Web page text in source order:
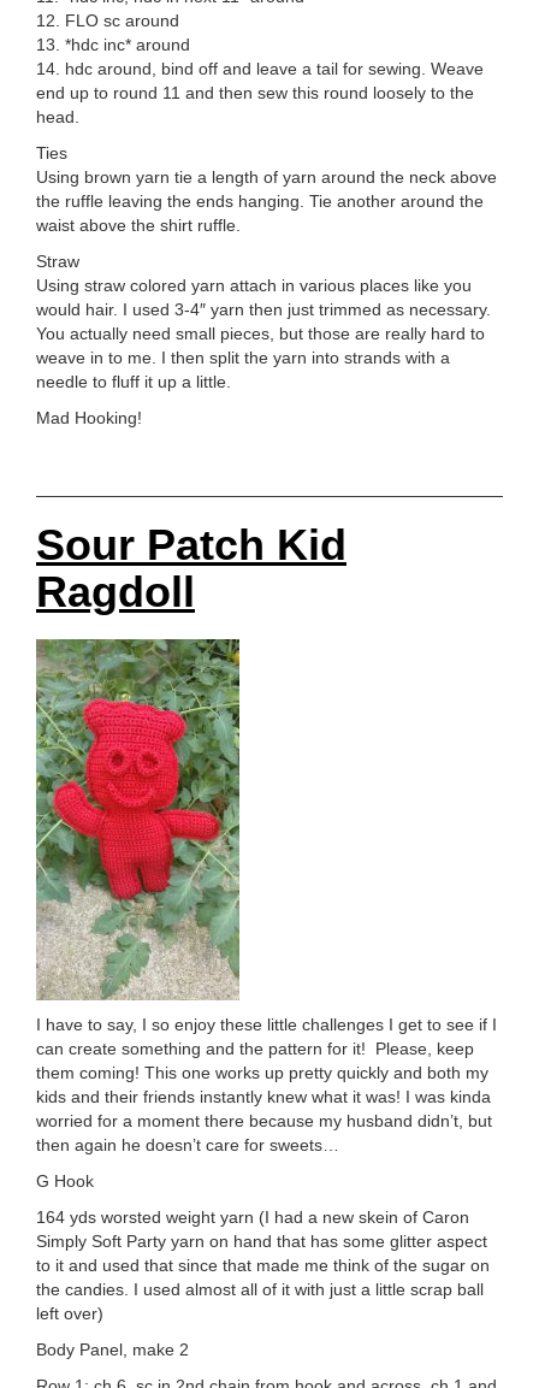
12. FLO sc around
13. *hdc inc* around
14. hdc around, bind off and leave a tail for sewing. Weave
end up to round 11 and then sew this round loosely to the
head.
Ties
Using brown yarn tie a length of yarn around the neck above
the ruffle leaving the ends hanging. Tie another around the
waist above the shirt ruffle.
Straw
Using straw colored yarn attach in various places like you
would hair. I used 3-4″ yarn then just trimmed as necessary.
You actually need small pieces, but those are really hard to
weave in to me. I then split the yarn into strands with a
needle to fluff it up a little.
Mad Hooking!
Sour Patch Kid
Ragdoll
I have to say, I so enjoy these little challenges I get to see if I
can create something and the pattern for it! Please, keep
them coming! This one works up pretty quickly and both my
kids and their friends instantly knew what it was! I was kinda
worried for a moment there because my husband didn’t, but
then again he doesn’t care for sweets…
G Hook
164 yds worsted weight yarn (I had a new skein of Caron
Simply Soft Party yarn on hand that has some glitter aspect
to it and used that since that made me think of the sugar on
the candies. I used almost all of it with just a little scrap ball
left over)
Body Panel, make 2